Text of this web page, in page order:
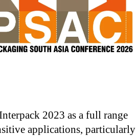
2023 as a full range
applications, particularly